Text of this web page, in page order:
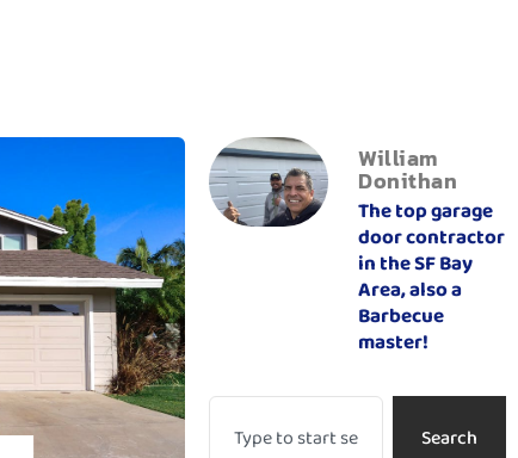
William
Donithan
The top garage
door contractor
in the SF Bay
Area, also a
Barbecue
master!
Search